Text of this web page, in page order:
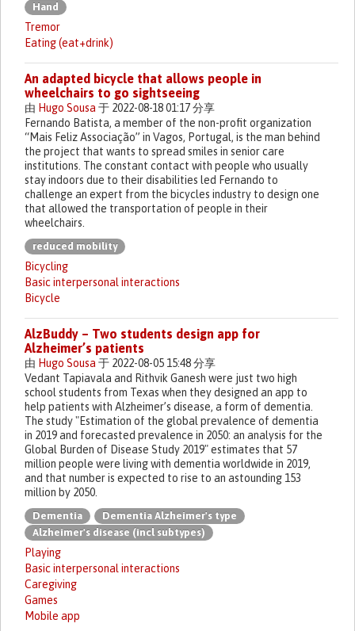
Hand
Tremor
Eating (eat+drink)
An adapted bicycle that allows people in
wheelchairs to go sightseeing
由 Hugo Sousa 于 2022-08-18 01:17 分享
Fernando Batista, a member of the non-profit organization
“Mais Feliz Associação” in Vagos, Portugal, is the man behind
the project that wants to spread smiles in senior care
institutions. The constant contact with people who usually
stay indoors due to their disabilities led Fernando to
challenge an expert from the bicycles industry to design one
that allowed the transportation of people in their
wheelchairs.
reduced mobility
Bicycling
Basic interpersonal interactions
Bicycle
AlzBuddy – Two students design app for
Alzheimer’s patients
由 Hugo Sousa 于 2022-08-05 15:48 分享
Vedant Tapiavala and Rithvik Ganesh were just two high
school students from Texas when they designed an app to
help patients with Alzheimer’s disease, a form of dementia.
The study "Estimation of the global prevalence of dementia
in 2019 and forecasted prevalence in 2050: an analysis for the
Global Burden of Disease Study 2019" estimates that 57
million people were living with dementia worldwide in 2019,
and that number is expected to rise to an astounding 153
million by 2050.
Dementia
Dementia Alzheimer's type
Alzheimer's disease (incl subtypes)
Playing
Basic interpersonal interactions
Caregiving
Games
Mobile app